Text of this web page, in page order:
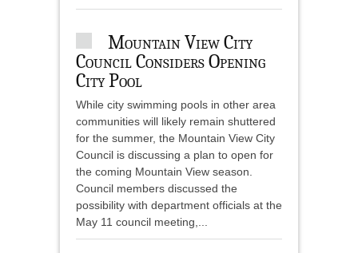
Mountain View City
Council Considers Opening
City Pool
While city swimming pools in other area
communities will likely remain shuttered
for the summer, the Mountain View City
Council is discussing a plan to open for
the coming Mountain View season.
Council members discussed the
possibility with department officials at the
May 11 council meeting,...